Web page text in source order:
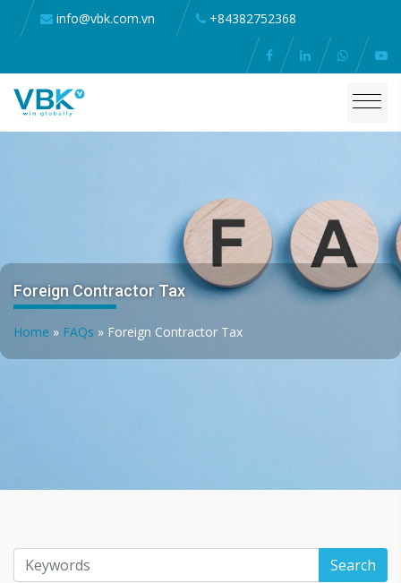
info@vbk.com.vn +84382752368
Foreign Contractor Tax
Home » FAQs » Foreign Contractor Tax